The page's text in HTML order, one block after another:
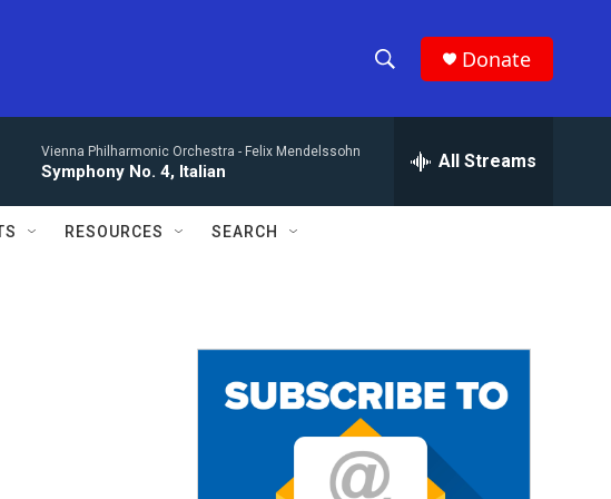
h
w
a
r
c
h
e
h
Donate
Vienna Philharmonic Orchestra - Felix Mendelssohn
Symphony No. 4, Italian All Streams
RESOURCES SEARCH